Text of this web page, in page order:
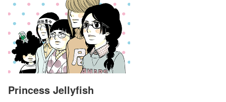
Princess Jellyfish